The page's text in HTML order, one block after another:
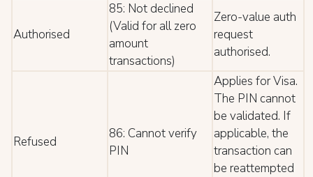
Authorised
85: Not declined
(Valid for all zero
amount
transactions)
Zero-value auth
request
authorised.
Refused
86: Cannot verify
PIN
Applies for Visa.
The PIN cannot
be validated. If
applicable, the
transaction can
be reattempted